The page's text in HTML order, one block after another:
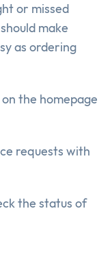
or missed
make
as ordering
the homepage
requests with
the status of